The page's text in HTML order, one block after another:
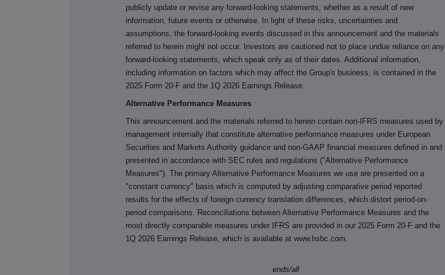
publicly update or revise any forward-looking statements, whether as a result of new
information, future events or otherwise. In light of these risks, uncertainties and
assumptions, the forward-looking events discussed in this announcement and the materials
referred to herein might not occur. Investors are cautioned not to place undue reliance on any
forward-looking statements, which speak only as of their dates. Additional information,
including information on factors which may affect the Group's business, is contained in the
2025 Form 20-F and the 1Q 2026 Earnings Release.
Alternative Performance Measures
This announcement and the materials referred to herein contain non-IFRS measures used by
management internally that constitute alternative performance measures under European
Securities and Markets Authority guidance and non-GAAP financial measures defined in and
presented in accordance with SEC rules and regulations ("Alternative Performance
Measures"). The primary Alternative Performance Measures we use are presented on a
"constant currency" basis which is computed by adjusting comparative period reported
results for the effects of foreign currency translation differences, which distort period-on-
period comparisons. Reconciliations between Alternative Performance Measures and the
most directly comparable measures under IFRS are provided in our 2025 Form 20-F and the
1Q 2026 Earnings Release, which is available at www.hsbc.com.
ends/all